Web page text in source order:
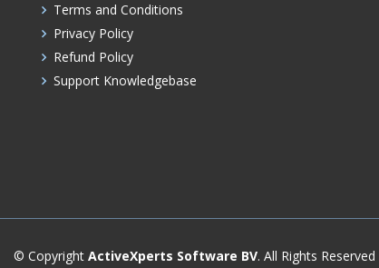
Terms and Conditions
Privacy Policy
Refund Policy
Support Knowledgebase
© Copyright ActiveXperts Software BV. All Rights Reserved